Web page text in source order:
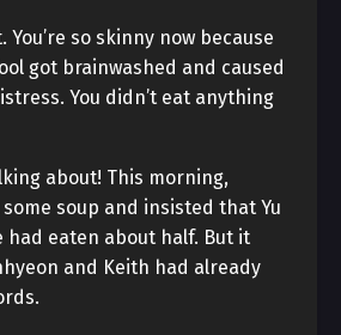
You’re so skinny now because
got brainwashed and caused
You didn’t eat anything
about! This morning,
soup and insisted that Yu
had eaten about half. But it
and Keith had already